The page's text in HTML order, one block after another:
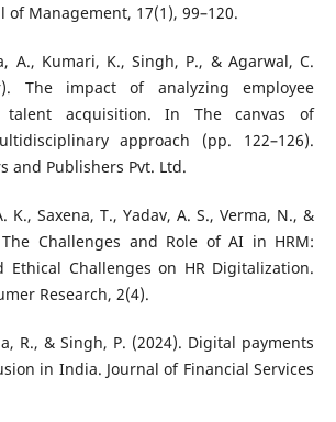
of Management, 17(1), 99–120.
A., Kumari, K., Singh, P., & Agarwal, C.
The impact of analyzing employee
talent acquisition. In The canvas of
approach (pp. 122–126).
and Publishers Pvt. Ltd.
K., Saxena, T., Yadav, A. S., Verma, N., &
Challenges and Role of AI in HRM:
Ethical Challenges on HR Digitalization.
Research, 2(4).
R., & Singh, P. (2024). Digital payments
in India. Journal of Financial Services